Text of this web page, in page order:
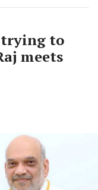
trying to
meets